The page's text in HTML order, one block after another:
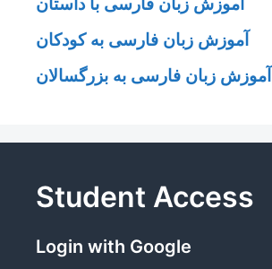
آموزش زبان فارسی به کودکان
آموزش زبان فارسی به بزرگسالان
Student Access
Login with Google